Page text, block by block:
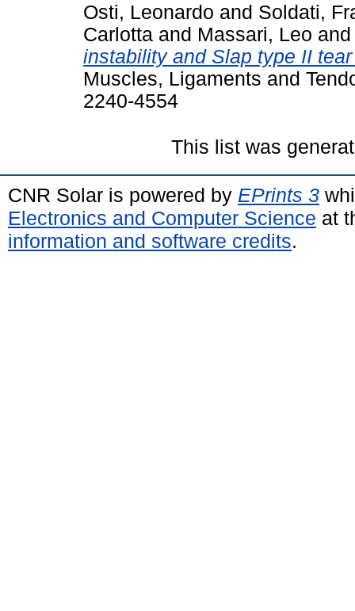
Osti, Leonardo and Soldati,
Carlotta and Massari, Leo
instability and Slap type II
Muscles, Ligaments and
2240-4554
This list was
CNR Solar is powered by EPrints 3
Electronics and Computer Science at
information and software credits.